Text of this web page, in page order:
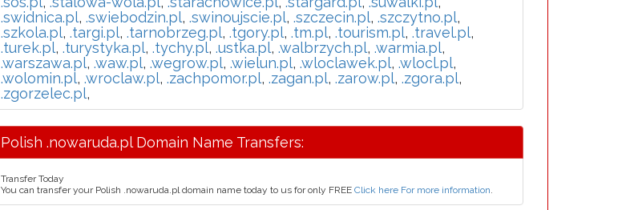
.swidnica.pl, .swiebodzin.pl, .swinoujscie.pl, .szczecin.pl, .szczytno.pl,
.szkola.pl, .targi.pl, .tarnobrzeg.pl, .tgory.pl, .tm.pl, .tourism.pl, .travel.pl,
.turek.pl, .turystyka.pl, .tychy.pl, .ustka.pl, .walbrzych.pl, .warmia.pl,
.warszawa.pl, .waw.pl, .wegrow.pl, .wielun.pl, .wloclawek.pl, .wlocl.pl,
.wolomin.pl, .wroclaw.pl, .zachpomor.pl, .zagan.pl, .zarow.pl, .zgora.pl,
.zgorzelec.pl,
Polish .nowaruda.pl Domain Name Transfers:
Transfer Today
You can transfer your Polish .nowaruda.pl domain name today to us for only FREE Click here For more information.